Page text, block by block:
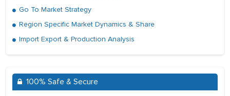
Go To Market Strategy
Region Specific Market Dynamics & Share
Import Export & Production Analysis
100% Safe & Secure